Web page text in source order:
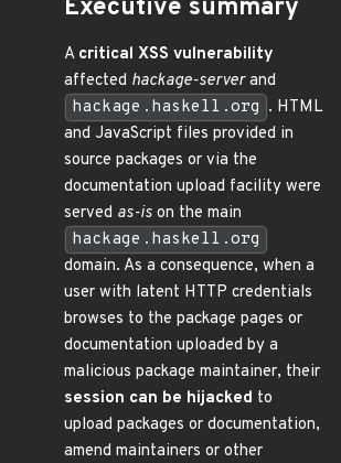
Executive summary
A critical XSS vulnerability
affected hackage-serverand
hackage.haskell.org . HTML
and JavaScript files provided in
source packages or via the
documentation upload facility were
served as-is on the main
hackage.haskell.org
domain. As a consequence, when a
user with latent HTTP credentials
browses to the package pages or
documentation uploaded by a
malicious package maintainer, their
session can be hijacked to
upload packages or documentation,
amend maintainers or other